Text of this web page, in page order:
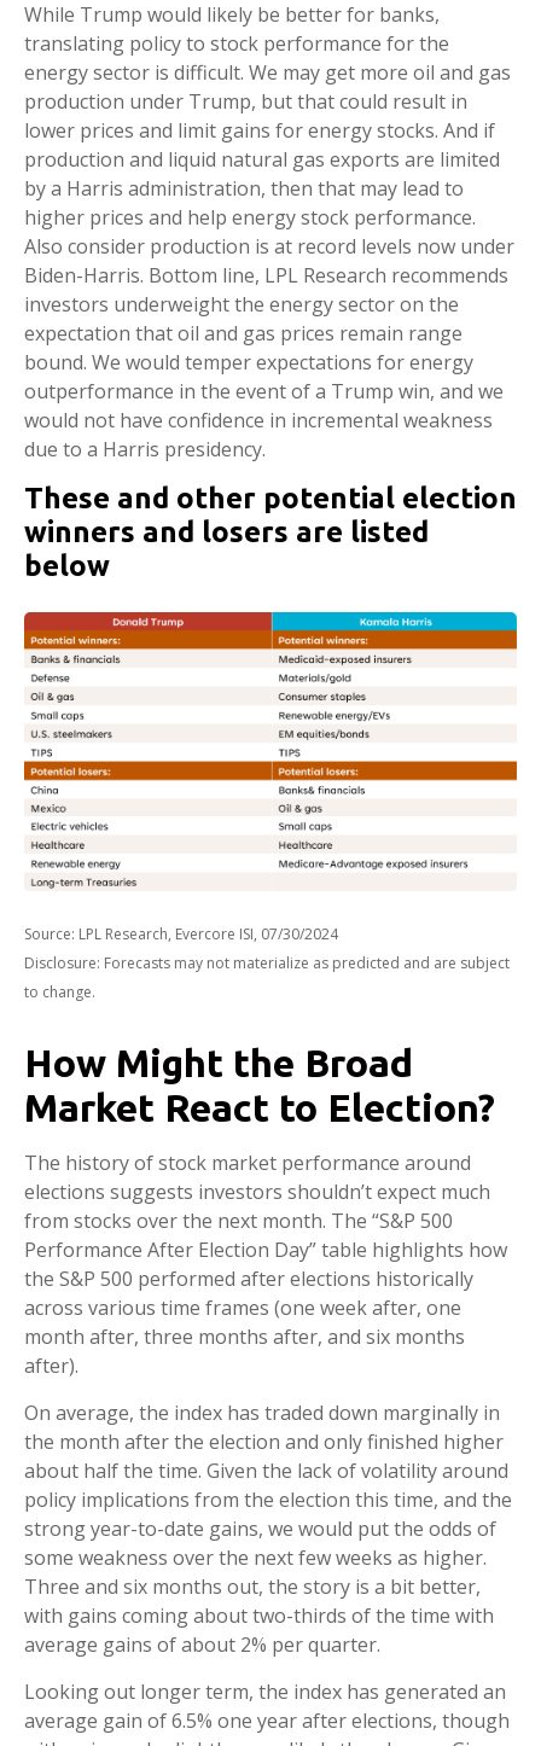
While Trump would likely be better for banks,
translating policy to stock performance for the
energy sector is difficult. We may get more oil and gas
production under Trump, but that could result in
lower prices and limit gains for energy stocks. And if
production and liquid natural gas exports are limited
by a Harris administration, then that may lead to
higher prices and help energy stock performance.
Also consider production is at record levels now under
Biden-Harris. Bottom line, LPL Research recommends
investors underweight the energy sector on the
expectation that oil and gas prices remain range
bound. We would temper expectations for energy
outperformance in the event of a Trump win, and we
would not have confidence in incremental weakness
due to a Harris presidency.
These and other potential election
winners and losers are listed
below
Source: LPL Research, Evercore ISI, 07/30/2024
Disclosure: Forecasts may not materialize as predicted and are subject
to change.
How Might the Broad
Market React to Election?
The history of stock market performance around
elections suggests investors shouldn’t expect much
from stocks over the next month. The “S&P 500
Performance After Election Day” table highlights how
the S&P 500 performed after elections historically
across various time frames (one week after, one
month after, three months after, and six months
after).
On average, the index has traded down marginally in
the month after the election and only finished higher
about half the time. Given the lack of volatility around
policy implications from the election this time, and the
strong year-to-date gains, we would put the odds of
some weakness over the next few weeks as higher.
Three and six months out, the story is a bit better,
with gains coming about two-thirds of the time with
average gains of about 2% per quarter.
Looking out longer term, the index has generated an
average gain of 6.5% one year after elections, though